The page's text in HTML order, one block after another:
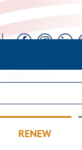
|
RENEW